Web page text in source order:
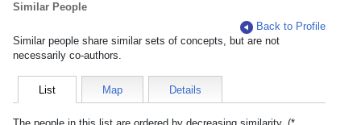
Similar People
Back to Profile
Similar people share similar sets of concepts, but are not
necessarily co-authors.
List Map Details